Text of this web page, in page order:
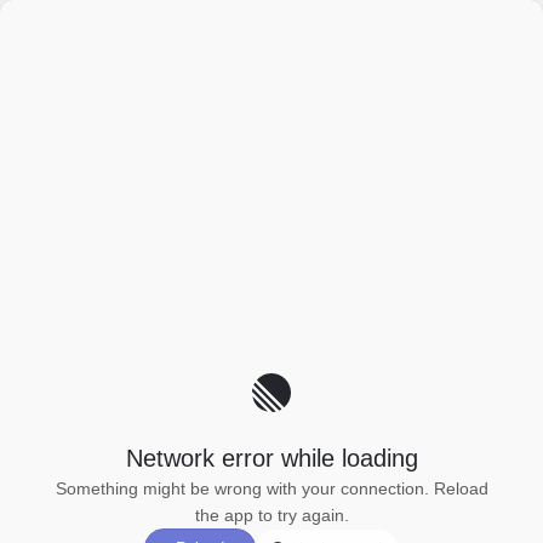
Network error while loading
Something might be wrong with your connection. Reload
the app to try again.